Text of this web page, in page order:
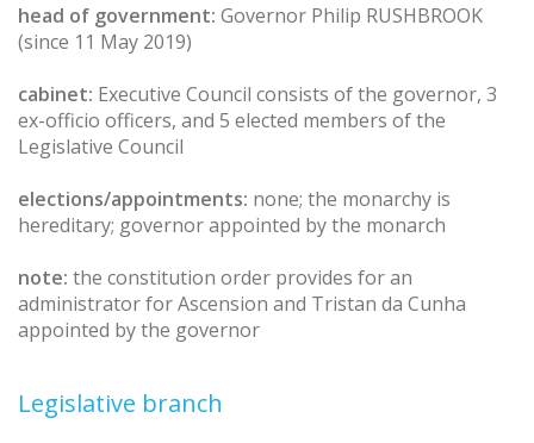
head of government: Governor Philip RUSHBROOK
(since 11 May 2019)
cabinet: Executive Council consists of the governor, 3
ex-officio officers, and 5 elected members of the
Legislative Council
elections/appointments: none; the monarchy is
hereditary; governor appointed by the monarch
note: the constitution order provides for an
administrator for Ascension and Tristan da Cunha
appointed by the governor
Legislative branch